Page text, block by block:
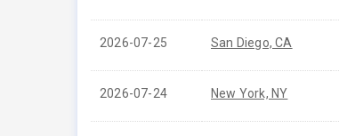
2026-07-25 San Diego, CA
2026-07-24 New York, NY